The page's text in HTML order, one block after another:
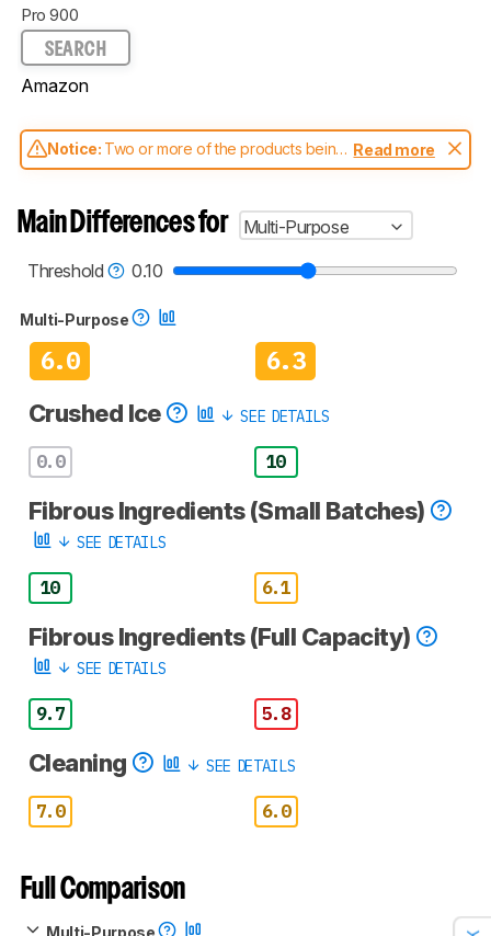
Pro 900
SEARCH
Amazon
Notice: Two or more of the products being
compared have been tested with different
aren't directly comparable. Learnhow our
test benches and scoring system work, and
blenders test methodology.
Read more
Main Differences for
Multi-Purpose
Threshold
0.10
Multi-Purpose
6.0 6.3
Crushed Ice SEE DETAILS
0.0 10
Fibrous Ingredients (Small Batches)
SEE DETAILS
10 6.1
Fibrous Ingredients (Full Capacity)
SEE DETAILS
9.7 5.8
Cleaning SEE DETAILS
7.0 6.0
Full Comparison
Multi-Purpose